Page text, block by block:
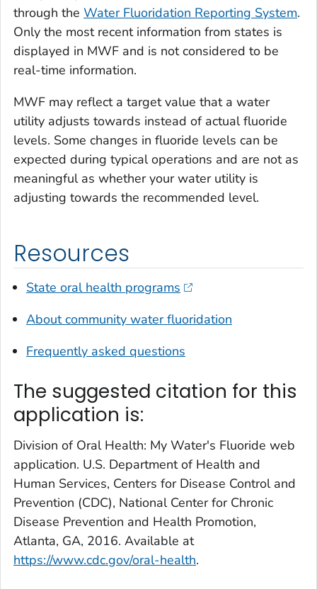
through the Water Fluoridation Reporting System.
Only the most recent information from states is
displayed in MWF and is not considered to be
real-time information.
MWF may reflect a target value that a water
utility adjusts towards instead of actual fluoride
levels. Some changes in fluoride levels can be
expected during typical operations and are not as
meaningful as whether your water utility is
adjusting towards the recommended level.
Resources
State oral health programs
About community water fluoridation
Frequently asked questions
The suggested citation for this
application is:
Division of Oral Health: My Water's Fluoride web
application. U.S. Department of Health and
Human Services, Centers for Disease Control and
Prevention (CDC), National Center for Chronic
Disease Prevention and Health Promotion,
Atlanta, GA, 2016. Available at
https://www.cdc.gov/oral-health.